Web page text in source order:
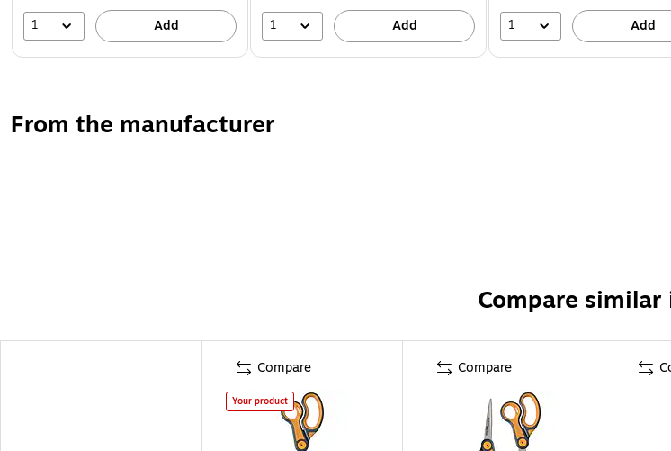
1 Add 1 Add 1 Add
From the manufacturer
Compare similar
Compare
Your product
Compare